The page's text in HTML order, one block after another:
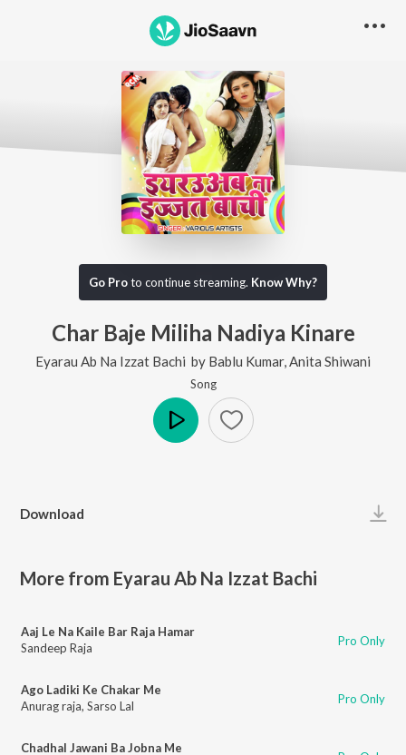
Go Proto continue streaming. Know Why?
Char Baje Miliha Nadiya Kinare
Eyarau Ab Na Izzat Bachi by Bablu Kumar, Anita Shiwani
Song
Download
More from Eyarau Ab Na Izzat Bachi
Aaj Le Na Kaile Bar Raja Hamar
Sandeep Raja
Pro Only
Ago Ladiki Ke Chakar Me
Anurag raja, Sarso Lal Pro Only
Chadhal Jawani Ba Jobna Me